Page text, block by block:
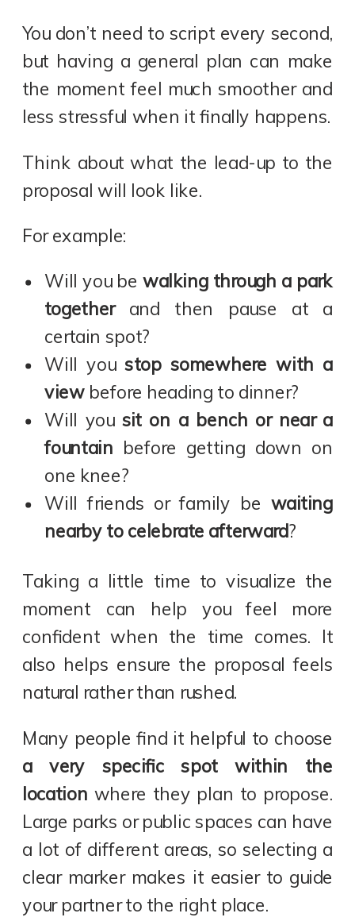
You don’t need to script every second,
but having a general plan can make
the moment feel much smoother and
less stressful when it finally happens.
Think about what the lead-up to the
proposal will look like.
For example:
Will you be walking through a park
togetherand then pause at a
certain spot?
Will youstop somewhere with a
viewbefore heading to dinner?
Will you sit on a bench or near a
fountain before getting down on
one knee?
Will friends or family be waiting
nearby to celebrate afterward?
Taking a little time to visualize the
moment can help you feel more
confident when the time comes. It
also helps ensure the proposal feels
natural rather than rushed.
Many people find it helpful to choose
a very specific spot within the
location where they plan to propose.
Large parks or public spaces can have
a lot of different areas, so selecting a
clear marker makes it easier to guide
your partner to the right place.